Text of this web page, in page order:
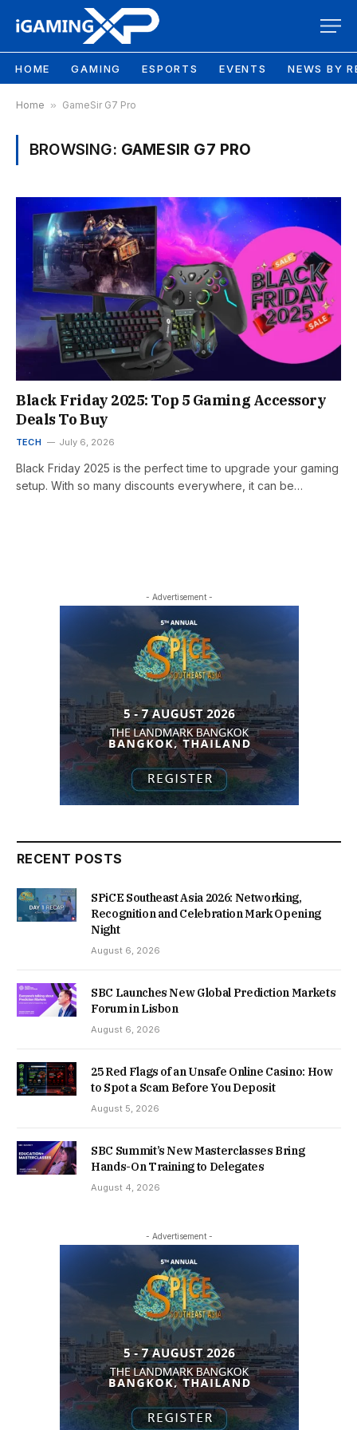
HOME GAMING ESPORTS EVENTS NEWS BY
Home » GameSir G7 Pro
BROWSING: GAMESIR G7 PRO
Black Friday 2025: Top 5 Gaming Accessory
Deals To Buy
TECH July 6, 2026
Black Friday 2025 is the perfect time to upgrade your gaming
setup. With so many discounts everywhere, it can be…
- Advertisement -
RECENT POSTS
SPiCE Southeast Asia 2026: Networking,
Recognition and Celebration Mark Opening
Night
August 6, 2026
SBC Launches New Global Prediction Markets
Forum in Lisbon
August 6, 2026
25 Red Flags of an Unsafe Online Casino: How
to Spot a Scam Before You Deposit
August 5, 2026
SBC Summit’s New Masterclasses Bring
Hands-On Training to Delegates
August 4, 2026
- Advertisement -